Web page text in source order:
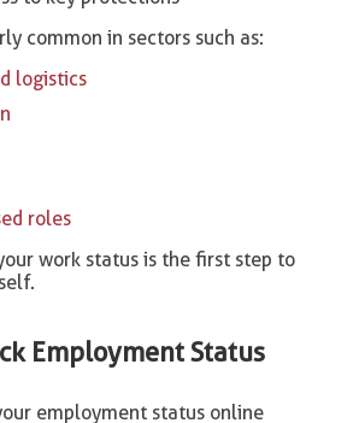
common in sectors such as:
logistics
roles
work status is the first step to
Employment Status
employment status online